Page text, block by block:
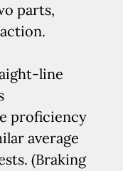
parts,
line
proficiency
average
(Braking